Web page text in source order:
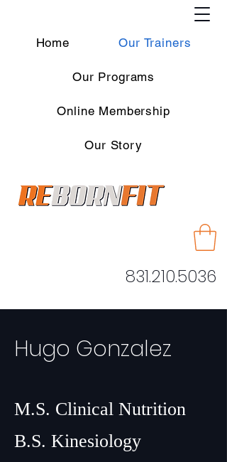
Home Our Trainers
Our Programs
Online Membership
Our Story
831.210.5036
Hugo Gonzalez
M.S. Clinical Nutrition
B.S. Kinesiology